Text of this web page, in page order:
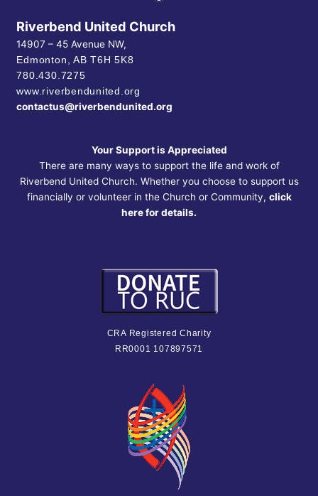
Riverbend United Church
14907 – 45 Avenue NW,
Edmonton, ABT6H 5K8
780.430.7275
www.riverbendunited.org
contactus@riverbendunited.org
Your Support is Appreciated
There are many ways to support the life and work of
Riverbend United Church. Whether you choose to support us
financially or volunteer in the Church or Community, click
here for details.
CRA Registered Charity
RR0001 107897571